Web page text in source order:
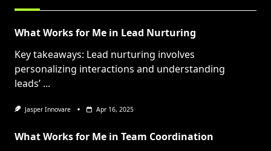
What Works for Me in Lead Nurturing
Key takeaways: Lead nurturing involves
personalizing interactions and understanding
leads’ ...
Jasper Innovare Apr 16, 2025
What Works for Me in Team Coordination